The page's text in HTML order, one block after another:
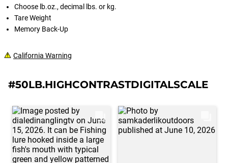
Choose lb.oz., decimal lbs. or kg.
Tare Weight
Memory Back-Up
California Warning
#50LB.HIGHCONTRASTDIGITALSCALE